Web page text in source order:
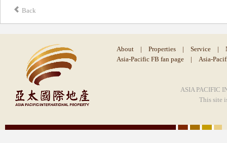
Back
About | Properties | Service |
Asia-Pacific FB fan page
| Asia-
ASIA PACIFIC
This site